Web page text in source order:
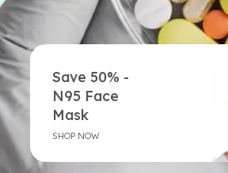
Save 50% -
N95 Face
Mask
SHOP NOW